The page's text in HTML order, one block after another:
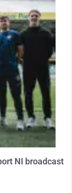
NI broadcast